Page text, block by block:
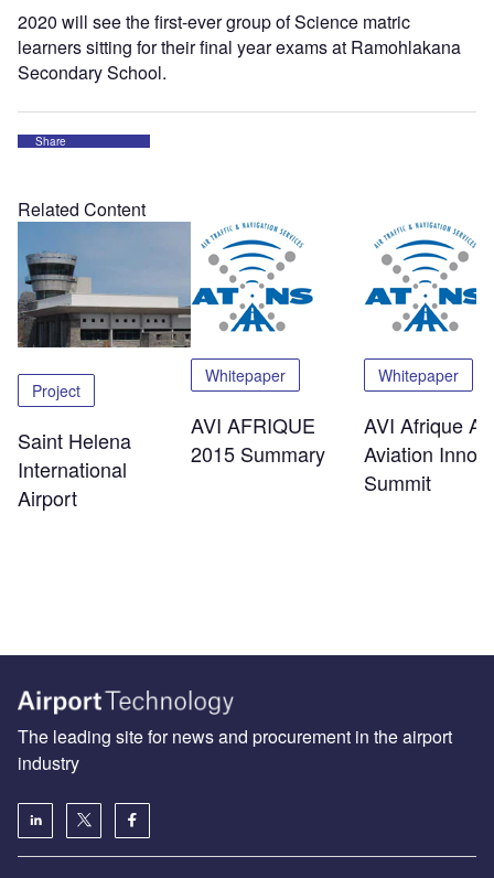
2020 will see the first-ever group of Science matric
learners sitting for their final year exams at Ramohlakana
Secondary School.
Share
Related Content
Project
Saint Helena
International
Airport
Whitepaper
AVI AFRIQUE
2015 Summary
Whitepaper
AVI Afrique
Aviation
Summit
The leading site for news and procurement in the airport
industry